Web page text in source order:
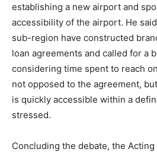
establishing a new airport and
accessibility of the airport. He
sub-region have constructed
loan agreements and called for a
considering time spent to reach
not opposed to the agreement,
is quickly accessible within a
stressed.
Concluding the debate, the